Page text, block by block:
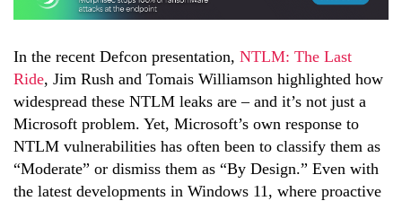
In the recent Defcon presentation, NTLM: The Last
Ride, Jim Rush and Tomais Williamson highlighted how
widespread these NTLM leaks are – and it’s not just a
Microsoft problem. Yet, Microsoft’s own response to
NTLM vulnerabilities has often been to classify them as
“Moderate” or dismiss them as “By Design.” Even with
the latest developments in Windows 11, where proactive